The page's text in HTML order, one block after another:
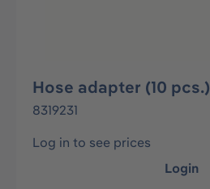
Hose adapter (10 pcs.)
8319231
Log in to see prices
Login